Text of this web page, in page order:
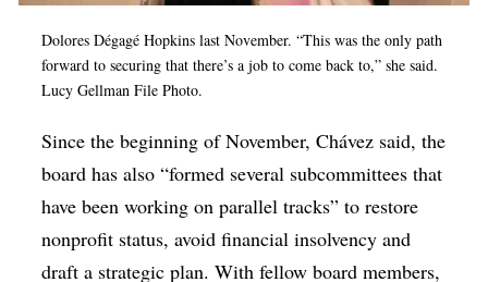
Dolores Dégagé Hopkins last November. “This was the only path
forward to securing that there’s a job to come back to,” she said.
Lucy Gellman File Photo.
Since the beginning of November, Chávez said, the
board has also “formed several subcommittees that
have been working on parallel tracks” to restore
nonprofit status, avoid financial insolvency and
draft a strategic plan. With fellow board members,